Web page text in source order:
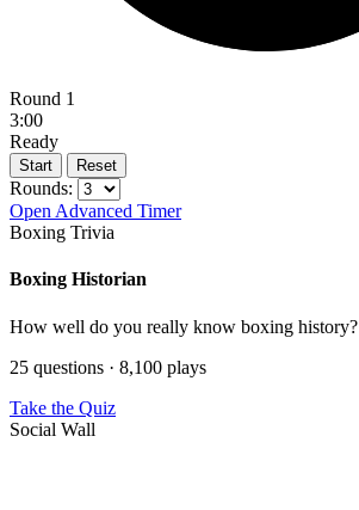
Round 1
3:00
Ready
Start Reset
Rounds:
Open Advanced Timer
Boxing Trivia
Boxing Historian
How well do you really know boxing history?
25 questions · 8,100 plays
Take the Quiz
Social Wall